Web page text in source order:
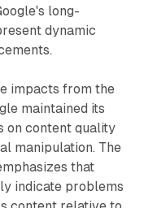
long-
dynamic
impacts from the
maintained its
on content quality
manipulation. The
that
indicate problems